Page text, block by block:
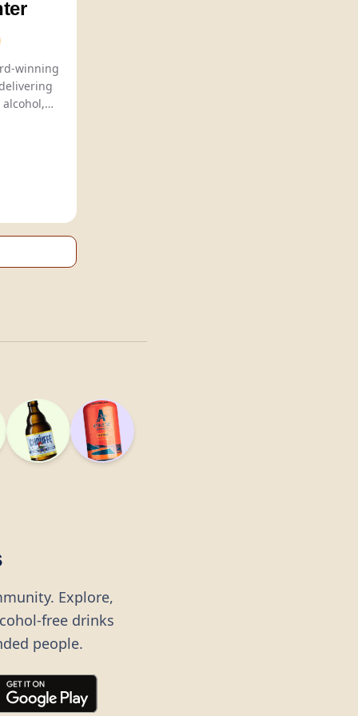
Explore,
free drinks
people.